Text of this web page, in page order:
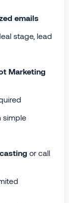
emails
stage, lead
Marketing
simple
or call